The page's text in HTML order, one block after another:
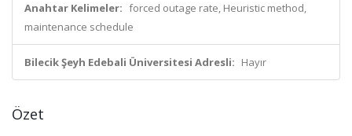
Anahtar Kelimeler: forced outage rate, Heuristic method,
maintenance schedule
Bilecik Şeyh Edebali Üniversitesi Adresli: Hayır
Özet